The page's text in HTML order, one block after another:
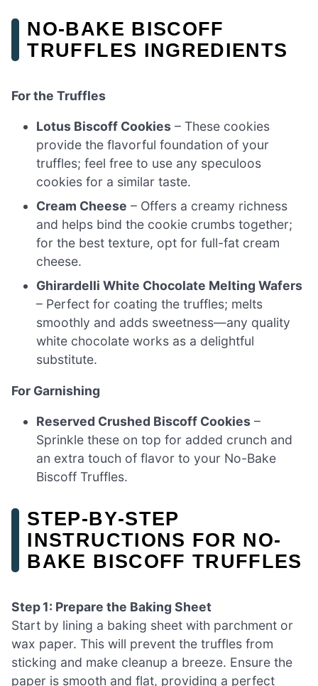
NO-BAKE BISCOFF
TRUFFLES INGREDIENTS
For the Truffles
Lotus Biscoff Cookies – These cookies
provide the flavorful foundation of your
truffles; feel free to use any speculoos
cookies for a similar taste.
Cream Cheese – Offers a creamy richness
and helps bind the cookie crumbs together;
for the best texture, opt for full-fat cream
cheese.
Ghirardelli White Chocolate Melting Wafers
– Perfect for coating the truffles; melts
smoothly and adds sweetness—any quality
white chocolate works as a delightful
substitute.
For Garnishing
Reserved Crushed Biscoff Cookies –
Sprinkle these on top for added crunch and
an extra touch of flavor to your No-Bake
Biscoff Truffles.
STEP‑BY‑STEP
INSTRUCTIONS FOR NO-
BAKE BISCOFF TRUFFLES
Step 1: Prepare the Baking Sheet
Start by lining a baking sheet with parchment or
wax paper. This will prevent the truffles from
sticking and make cleanup a breeze. Ensure the
paper is smooth and flat, providing a perfect